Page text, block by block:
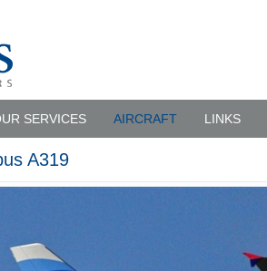
SERVICES AIRCRAFT LINKS
A319